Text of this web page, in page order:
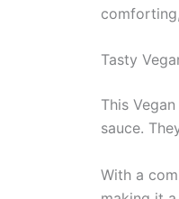
Tasty
This
sauce.
With a